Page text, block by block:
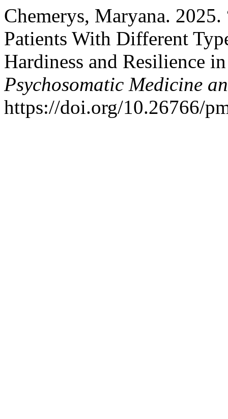
Chemerys, Maryana.
Patients With Different
Hardiness and Resilience
Psychosomatic Medicine
https://doi.org/10.26766/